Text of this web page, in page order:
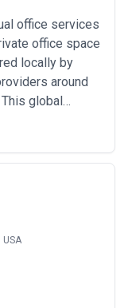
office services
office space
locally by
around
global
distributed